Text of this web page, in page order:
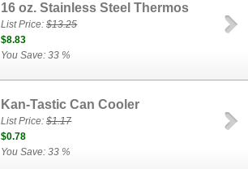
16 oz. Stainless Steel Thermos
List Price:$13.25
$8.83
You Save: 33 %
Kan-Tastic Can Cooler
List Price:$1.17
$0.78
You Save: 33 %